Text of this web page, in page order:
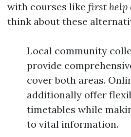
with courses like first help
think about these
Local community
provide
cover both areas.
additionally offer
timetables while
to vital information.